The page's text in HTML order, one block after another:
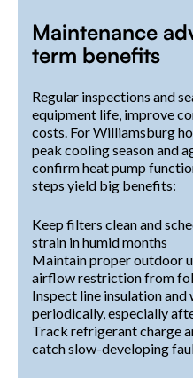
Maintenance
term benefits
Regular inspections and
equipment life, improve
costs. For Williamsburg
peak cooling season and
confirm heat pump
steps yield big benefits:
Keep filters clean and
strain in humid months
Maintain proper outdoor
airflow restriction from
Inspect line insulation
periodically, especially
Track refrigerant charge
catch slow-developing